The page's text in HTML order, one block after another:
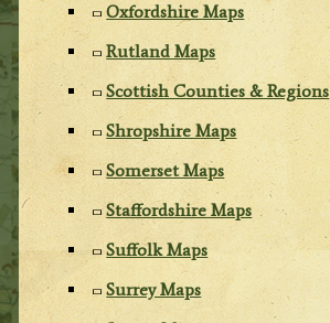
Oxfordshire Maps
Rutland Maps
Scottish Counties & Regions
Shropshire Maps
Somerset Maps
Staffordshire Maps
Suffolk Maps
Surrey Maps